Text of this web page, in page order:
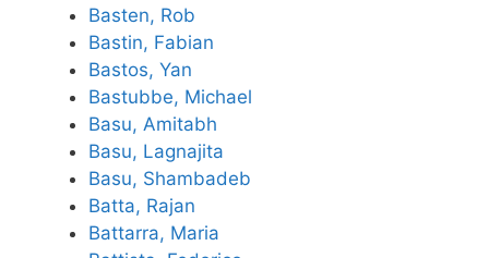
Basten, Rob
Bastin, Fabian
Bastos, Yan
Bastubbe, Michael
Basu, Amitabh
Basu, Lagnajita
Basu, Shambadeb
Batta, Rajan
Battarra, Maria